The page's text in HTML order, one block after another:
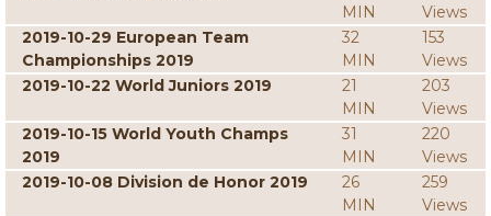
MIN
Views
2019-10-29 European Team
Championships 2019
32
MIN
153
Views
2019-10-22 World Juniors 2019
21
MIN
203
Views
2019-10-15 World Youth Champs
2019
31
MIN
220
Views
2019-10-08 Division de Honor 2019
26
MIN
259
Views